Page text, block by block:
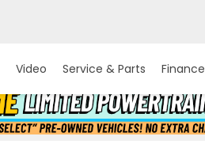
Video Service & Parts Finance